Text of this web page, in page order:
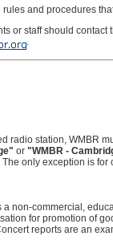
and procedures
or staff should
radio station, WMBR
or "WMBR -
only exception is
a non-commercial,
for promotion of
reports are an